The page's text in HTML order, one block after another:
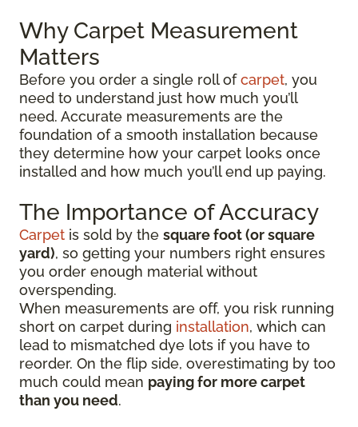
Why Carpet Measurement
Matters
Before you order a single roll ofcarpet, you
need to understand just how much you’ll
need. Accurate measurements are the
foundation of a smooth installation because
they determine how your carpet looks once
installed and how much you’ll end up paying.
The Importance of Accuracy
Carpet is sold by the square foot (or square
yard), so getting your numbers right ensures
you order enough material without
overspending.
When measurements are off, you risk running
short on carpet during installation, which can
lead to mismatched dye lots if you have to
reorder. On the flip side, overestimating by too
much could mean paying for more carpet
than you need.